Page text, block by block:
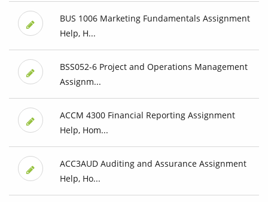
BUS 1006 Marketing Fundamentals Assignment
Help, H...
BSS052-6 Project and Operations Management
Assignm...
ACCM 4300 Financial Reporting Assignment
Help, Hom...
ACC3AUD Auditing and Assurance Assignment
Help, Ho...